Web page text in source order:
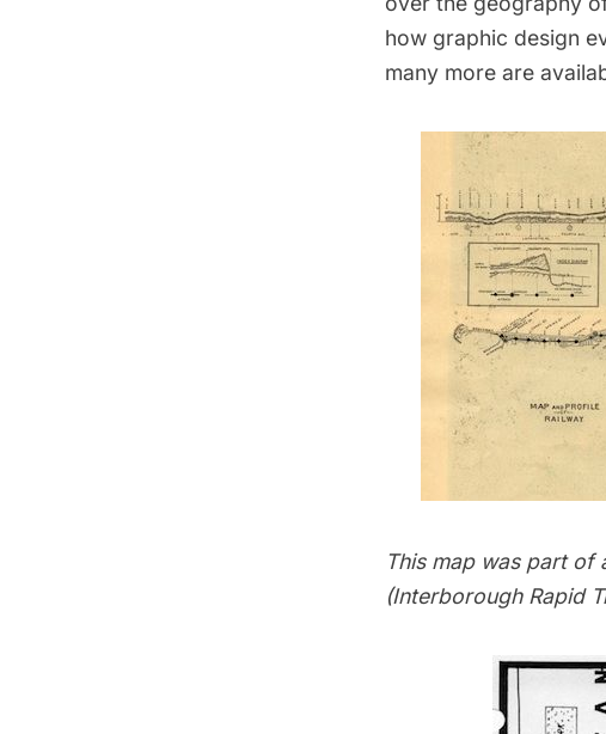
how graphic design
many more are
This map was part of
(Interborough Rapid